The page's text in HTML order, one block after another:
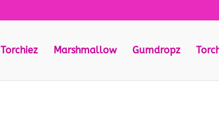
Torchiez Marshmallow Gumdropz